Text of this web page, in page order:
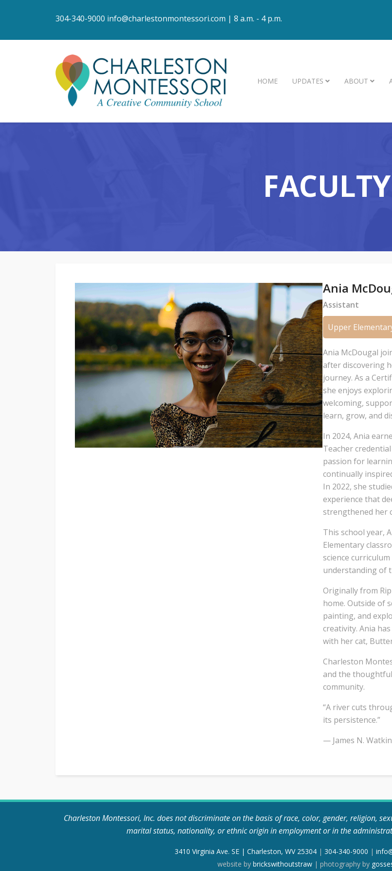
304-340-9000 info@charlestonmontessori.com | 8 a.m. - 4 p.m.
HOME UPDATES ABOUT
FACULTY
Ania
Assistant
Upper
Ania McDougal
after discovering
journey. As a
she enjoys
welcoming,
learn, grow, and
In 2024, Ania
Teacher
passion for
continually
In 2022, she
experience that
strengthened her
This school year,
Elementary
science
understanding of
Originally from
home. Outside of
painting, and
creativity. Ania
with her cat,
Charleston
and the
community.
“A river cuts
its persistence.”
— James N.
Charleston Montessori, Inc. does not discriminate on the basis of race, color, gender, religion,
marital status, nationality, or ethnic origin in employment or in the
3410 Virginia Ave. SE | Charleston, WV 25304 | 304-340-9000 |
website by brickswithoutstraw | photography by